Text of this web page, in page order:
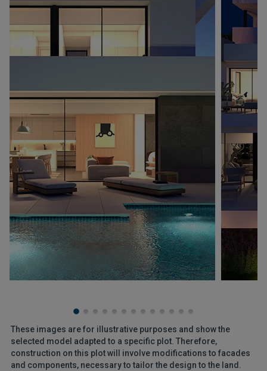
These images are for illustrative purposes and show the
selected model adapted to a specific plot. Therefore,
construction on this plot will involve modifications to facades
and components, necessary to tailor the design to the land.